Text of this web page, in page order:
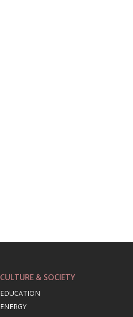
CULTURE & SOCIETY
EDUCATION
ENERGY